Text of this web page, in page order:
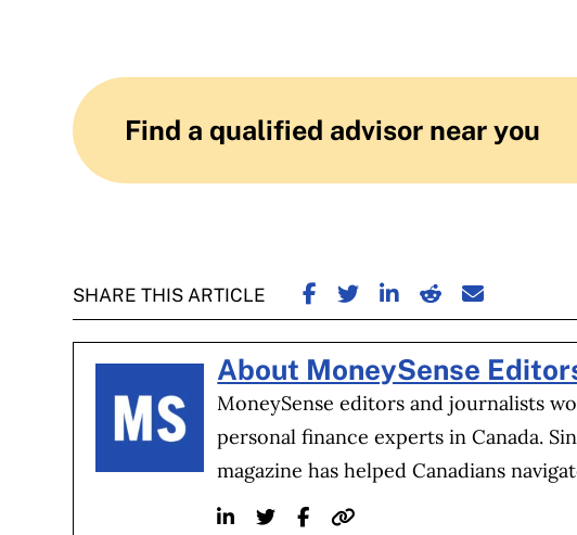
Find a qualified advisor near you
SHARE THIS ARTICLE SHARE ON FACEBOOK
SHARE ON TWITTER
SHARE ON
SHARE ON
SHARE ON
About MoneySense
MoneySense editors and journalists
personal finance experts in Canada.
magazine has helped Canadians
LinkedinTwitterFacebook
Website